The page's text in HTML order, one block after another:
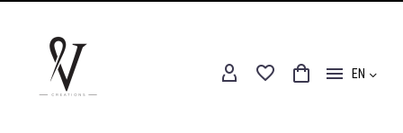
EN
Home
Gift compositions